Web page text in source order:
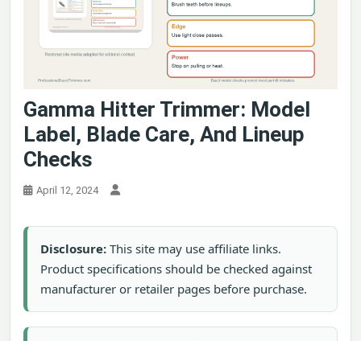
Gamma Hitter Trimmer: Model
Label, Blade Care, And Lineup
Checks
April 12, 2024
Disclosure: This site may use affiliate links.
Product specifications should be checked against
manufacturer or retailer pages before purchase.